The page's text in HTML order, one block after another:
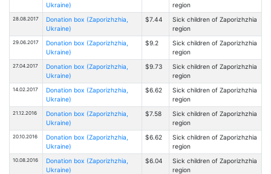
Ukraine)
region
28.08.2017
Donation box (Zaporizhzhia,
Ukraine)
$7.44
Sick children of Zaporizhzhia
region
29.06.2017
Donation box (Zaporizhzhia,
Ukraine)
$9.2
Sick children of Zaporizhzhia
region
27.04.2017
Donation box (Zaporizhzhia,
Ukraine)
$9.73
Sick children of Zaporizhzhia
region
14.02.2017
Donation box (Zaporizhzhia,
Ukraine)
$6.62
Sick children of Zaporizhzhia
region
21.12.2016
Donation box (Zaporizhzhia,
Ukraine)
$7.58
Sick children of Zaporizhzhia
region
20.10.2016
Donation box (Zaporizhzhia,
Ukraine)
$6.62
Sick children of Zaporizhzhia
region
10.08.2016
Donation box (Zaporizhzhia,
Ukraine)
$6.04
Sick children of Zaporizhzhia
region